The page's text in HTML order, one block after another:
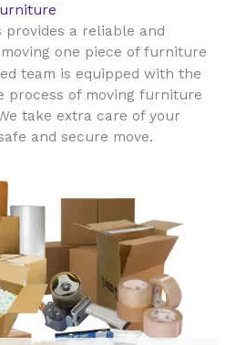
provides a reliable and
one piece of furniture
team is equipped with the
process of moving furniture
take extra care of your
and secure move.